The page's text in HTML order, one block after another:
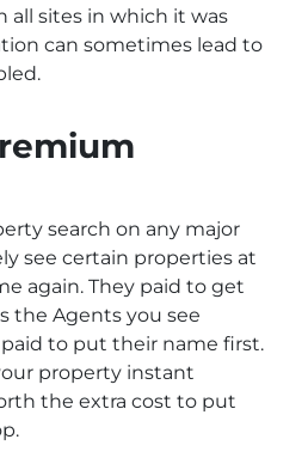
all sites in which it was
can sometimes lead to
search on any major
see certain properties at
again. They paid to get
the Agents you see
to put their name first.
property instant
the extra cost to put